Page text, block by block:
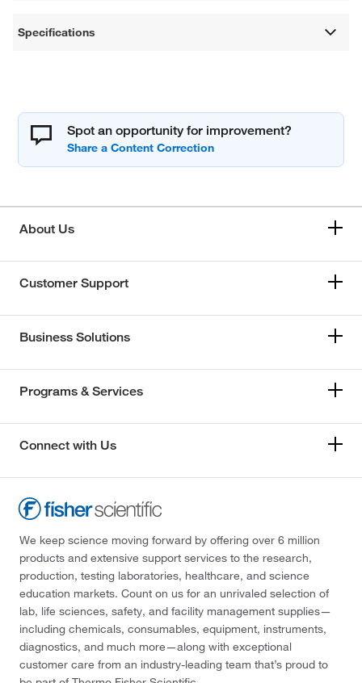
Specifications
Spot an opportunity for improvement?
About Us
Customer Support
Business Solutions
Programs & Services
Connect with Us
We keep science moving forward by offering over 6 million
products and extensive support services to the research,
production, testing laboratories, healthcare, and science
education markets. Count on us for an unrivaled selection of
lab, life sciences, safety, and facility management supplies—
including chemicals, consumables, equipment, instruments,
diagnostics, and much more—along with exceptional
customer care from an industry-leading team that’s proud to